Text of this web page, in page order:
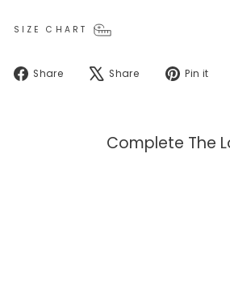
SIZE CHART
Share
Share
Share
Tweet Pin it
Complete The